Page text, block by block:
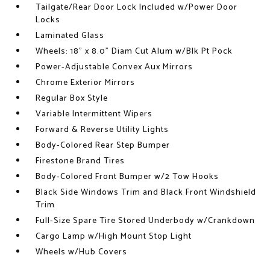
Tailgate/Rear Door Lock Included w/Power Door
Locks
Laminated Glass
Wheels: 18" x 8.0" Diam Cut Alum w/Blk Pt Pock
Power-Adjustable Convex Aux Mirrors
Chrome Exterior Mirrors
Regular Box Style
Variable Intermittent Wipers
Forward & Reverse Utility Lights
Body-Colored Rear Step Bumper
Firestone Brand Tires
Body-Colored Front Bumper w/2 Tow Hooks
Black Side Windows Trim and Black Front Windshield
Trim
Full-Size Spare Tire Stored Underbody w/Crankdown
Cargo Lamp w/High Mount Stop Light
Wheels w/Hub Covers